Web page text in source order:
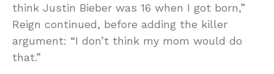
think Justin Bieber was 16 when I got born,”
Reign continued, before adding the killer
argument: “I don’t think my mom would do
that.”